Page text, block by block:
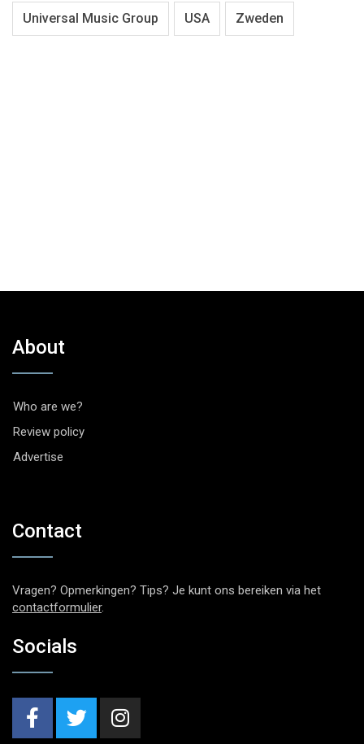
Universal Music Group USA Zweden
About
Who are we?
Review policy
Advertise
Contact
Vragen? Opmerkingen? Tips? Je kunt ons bereiken via het
contactformulier.
Socials